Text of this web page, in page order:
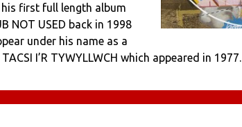
first full length album
NOT USED back in 1998
under his name as a
I’R TYWYLLWCH which appeared in 1977.